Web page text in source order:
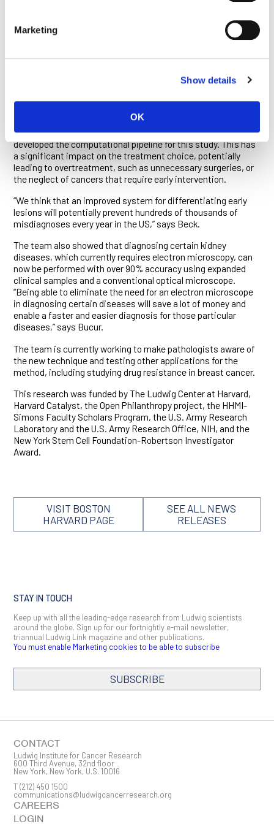
Marketing
Show details
OK
The group at MIT teamed with Beck, Bucur and colleagues to
The team developed a pathology-optimized expansion
testing their method on breast lesions of this type.
diagnosis of early proliferative lesions,” says Humayun Irshad,
a postdoctoral fellow at the Ludwig Center at Harvard who
developed the computational pipeline for this study. This has
a significant impact on the treatment choice, potentially
leading to overtreatment, such as unnecessary surgeries, or
the neglect of cancers that require early intervention.
“We think that an improved system for differentiating early
lesions will potentially prevent hundreds of thousands of
misdiagnoses every year in the US,” says Beck.
The team also showed that diagnosing certain kidney
diseases, which currently requires electron microscopy, can
now be performed with over 90% accuracy using expanded
clinical samples and a conventional optical microscope.
“Being able to eliminate the need for an electron microscope
in diagnosing certain diseases will save a lot of money and
enable a faster and easier diagnosis for those particular
diseases,” says Bucur.
The team is currently working to make pathologists aware of
the new technique and testing other applications for the
method, including studying drug resistance in breast cancer.
This research was funded by The Ludwig Center at Harvard,
Harvard Catalyst, the Open Philanthropy project, the HHMI-
Simons Faculty Scholars Program, the U.S. Army Research
Laboratory and the U.S. Army Research Office, NIH, and the
New York Stem Cell Foundation-Robertson Investigator
Award.
VISIT BOSTON
HARVARD PAGE
SEE ALL NEWS
RELEASES
STAY IN TOUCH
Keep up with all the leading-edge research from Ludwig scientists
around the globe. Sign up for our fortnightly e-mail newsletter,
triannual Ludwig Link magazine and other publications.
You must enable Marketing cookies to be able to subscribe
SUBSCRIBE
First Name
CONTACT
Ludwig Institute for Cancer Research
600 Third Avenue, 32nd floor
New York, New York, U.S. 10016
T(212) 450 1500
communications@ludwigcancerresearch.org
CAREERS
LOGIN